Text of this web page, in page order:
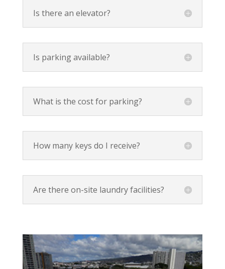
Is there an elevator?
Is parking available?
What is the cost for parking?
How many keys do I receive?
Are there on-site laundry facilities?